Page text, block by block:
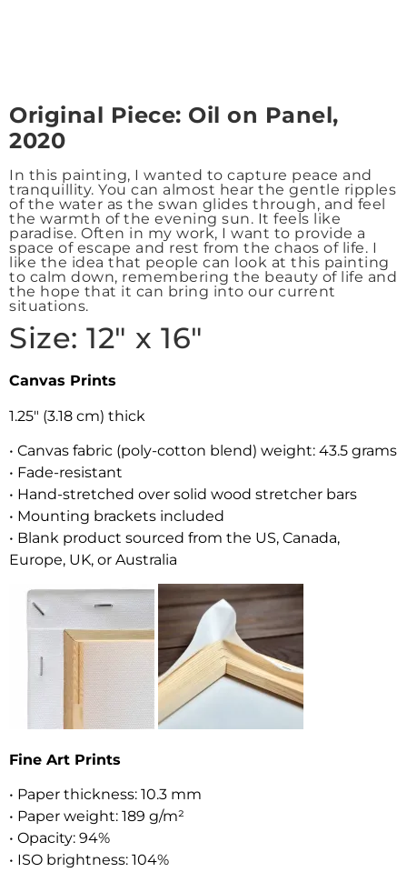
Original Piece: Oil on Panel,
2020
In this painting, I wanted to capture peace and
tranquillity. You can almost hear the gentle ripples
of the water as the swan glides through, and feel
the warmth of the evening sun. It feels like
paradise. Often in my work, I want to provide a
space of escape and rest from the chaos of life. I
like the idea that people can look at this painting
to calm down, remembering the beauty of life and
the hope that it can bring into our current
situations.
Size: 12″ x 16″
Canvas Prints
1.25″ (3.18 cm) thick
• Canvas fabric (poly-cotton blend) weight: 43.5 grams
• Fade-resistant
• Hand-stretched over solid wood stretcher bars
• Mounting brackets included
• Blank product sourced from the US, Canada,
Europe, UK, or Australia
Fine Art Prints
• Paper thickness: 10.3 mm
• Paper weight: 189 g/m²
• Opacity: 94%
• ISO brightness: 104%